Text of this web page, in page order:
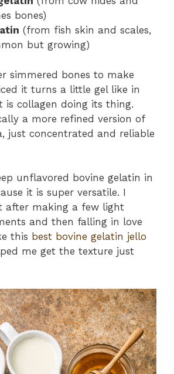
bones)
(from fish skin and scales,
but growing)
simmered bones to make
it turns a little gel like in
is collagen doing its thing.
a more refined version of
just concentrated and reliable
unflavored bovine gelatin in
it is super versatile. I
after making a few light
and then falling in love
this best bovine gelatin jello
me get the texture just